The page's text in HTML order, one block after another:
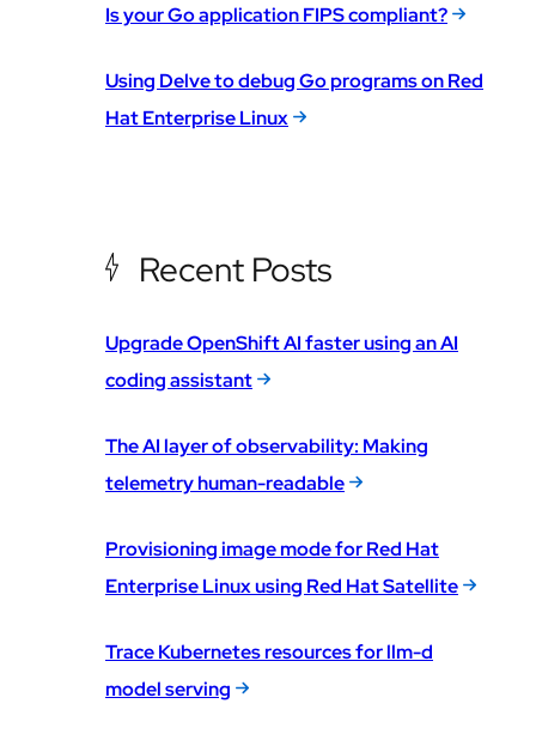
Is your Go application FIPS compliant?
Using Delve to debug Go programs on Red
Hat Enterprise Linux
Recent Posts
Upgrade OpenShift AI faster using an AI
coding assistant
The AI layer of observability: Making
telemetry human-readable
Provisioning image mode for Red Hat
Enterprise Linux using Red Hat Satellite
Trace Kubernetes resources for llm-d
model serving